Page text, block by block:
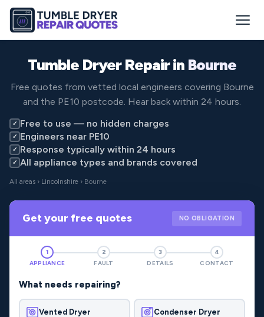
Tumble Dryer Repair in Bourne
Free quotes from vetted local engineers covering Bourne
and the PE10 postcode. Hear back within 24 hours.
✓ Free to use — no hidden charges
✓ Engineers near PE10
✓ Response typically within 24 hours
✓ All appliance types and brands covered
All areas › Lincolnshire › Bourne
Get your free quotes NO OBLIGATION
1
APPLIANCE
2
FAULT
3
DETAILS
4
CONTACT
What needs repairing?
Vented Dryer Condenser Dryer